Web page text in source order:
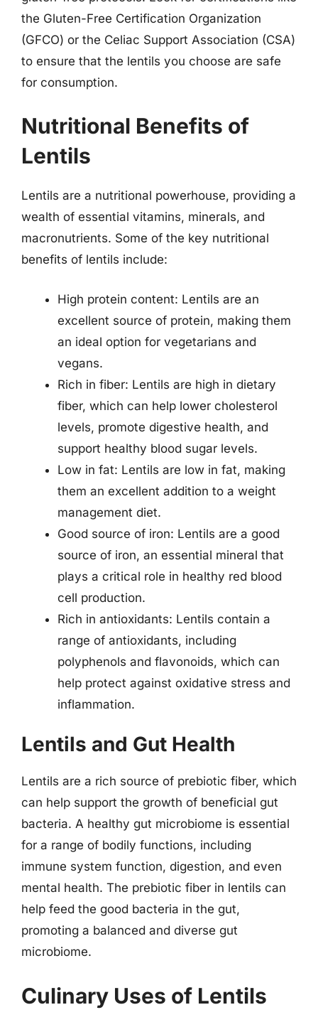
the Gluten-Free Certification Organization
(GFCO) or the Celiac Support Association (CSA)
to ensure that the lentils you choose are safe
for consumption.
Nutritional Benefits of
Lentils
Lentils are a nutritional powerhouse, providing a
wealth of essential vitamins, minerals, and
macronutrients. Some of the key nutritional
benefits of lentils include:
High protein content: Lentils are an
excellent source of protein, making them
an ideal option for vegetarians and
vegans.
Rich in fiber: Lentils are high in dietary
fiber, which can help lower cholesterol
levels, promote digestive health, and
support healthy blood sugar levels.
Low in fat: Lentils are low in fat, making
them an excellent addition to a weight
management diet.
Good source of iron: Lentils are a good
source of iron, an essential mineral that
plays a critical role in healthy red blood
cell production.
Rich in antioxidants: Lentils contain a
range of antioxidants, including
polyphenols and flavonoids, which can
help protect against oxidative stress and
inflammation.
Lentils and Gut Health
Lentils are a rich source of prebiotic fiber, which
can help support the growth of beneficial gut
bacteria. A healthy gut microbiome is essential
for a range of bodily functions, including
immune system function, digestion, and even
mental health. The prebiotic fiber in lentils can
help feed the good bacteria in the gut,
promoting a balanced and diverse gut
microbiome.
Culinary Uses of Lentils